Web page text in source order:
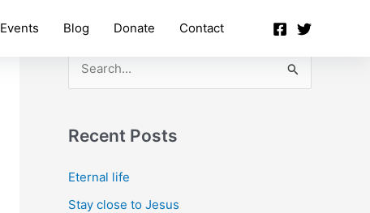
Events Blog Donate Contact
r
c
Recent Posts
Eternal life
Stay close to Jesus